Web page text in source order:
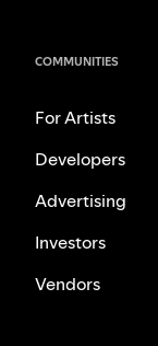
COMMUNITIES
For Artists
Developers
Advertising
Investors
Vendors